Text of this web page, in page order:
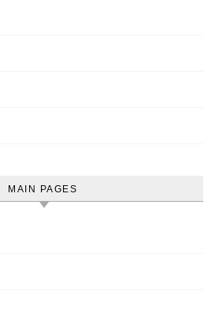
MAIN PAGES